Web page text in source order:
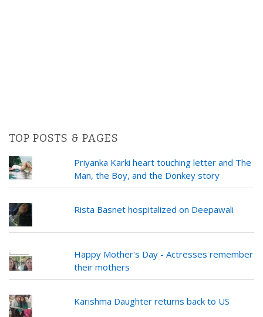
TOP POSTS & PAGES
Priyanka Karki heart touching letter and The
Man, the Boy, and the Donkey story
Rista Basnet hospitalized on Deepawali
Happy Mother's Day - Actresses remember
their mothers
Karishma Daughter returns back to US